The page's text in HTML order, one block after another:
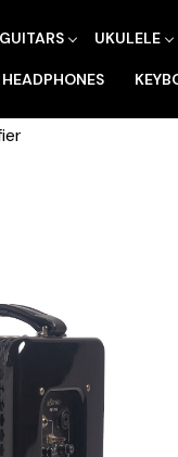
GUITARS UKULELE
HEADPHONES